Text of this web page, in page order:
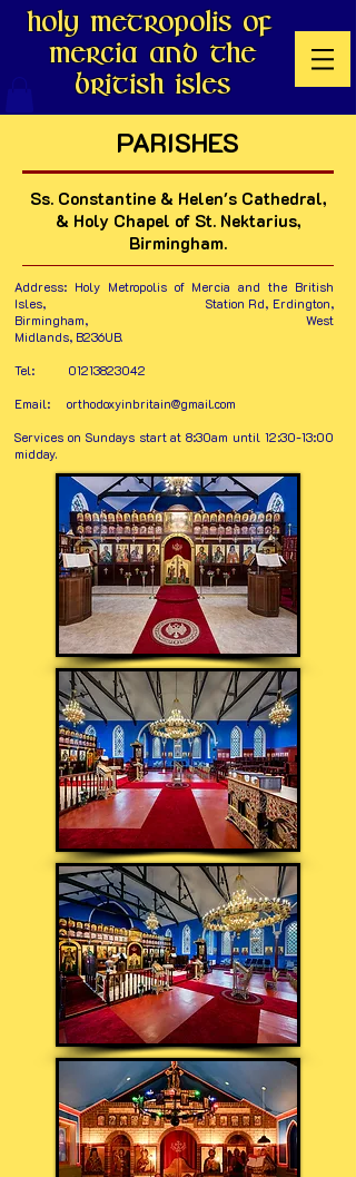
Holy Metropolis of
Mercia and the
British Isles
PARISHES
Ss. Constantine & Helen's Cathedral,
& Holy Chapel of St. Nektarius,
Birmingham.
Address: Holy Metropolis of Mercia and the British
Isles, Station Rd, Erdington,
Birmingham, West
Midlands, B236UB.
Tel:
01213823042
Email:
orthodoxyinbritain@gmail.com
Services on Sundays start at 8:30am until 12:30-13:00
midday.